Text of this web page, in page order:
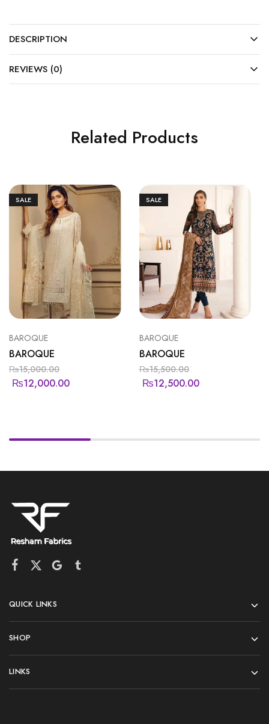
DESCRIPTION
REVIEWS (0)
Related Products
SALE
BAROQUE
BAROQUE
₨15,000.00
₨12,000.00
SALE
BAROQUE
BAROQUE
₨15,500.00
₨12,500.00
QUICK LINKS
SHOP
LINKS